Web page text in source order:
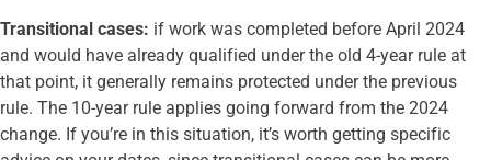
Transitional cases: if work was completed before April 2024
and would have already qualified under the old 4-year rule at
that point, it generally remains protected under the previous
rule. The 10-year rule applies going forward from the 2024
change. If you’re in this situation, it’s worth getting specific